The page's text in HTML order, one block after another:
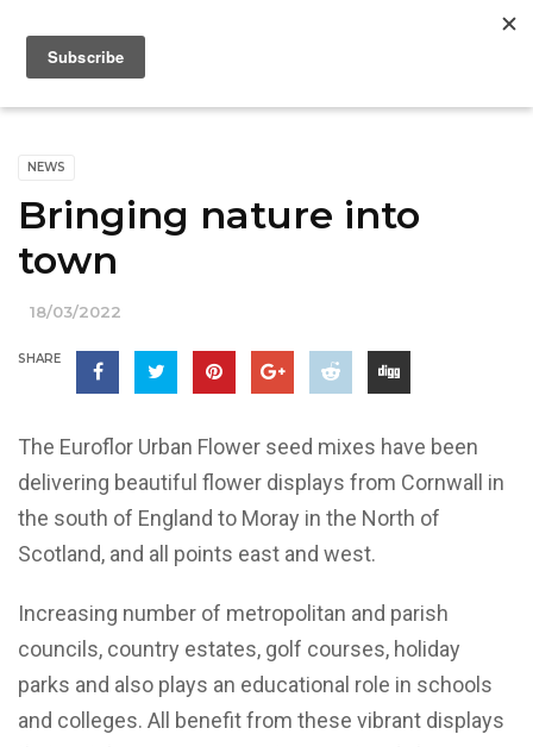
NEWS
Bringing nature into
town
18/03/2022
SHARE
The Euroflor Urban Flower seed mixes have been
delivering beautiful flower displays from Cornwall in
the south of England to Moray in the North of
Scotland, and all points east and west.
Increasing number of metropolitan and parish
councils, country estates, golf courses, holiday
parks and also plays an educational role in schools
and colleges. All benefit from these vibrant displays